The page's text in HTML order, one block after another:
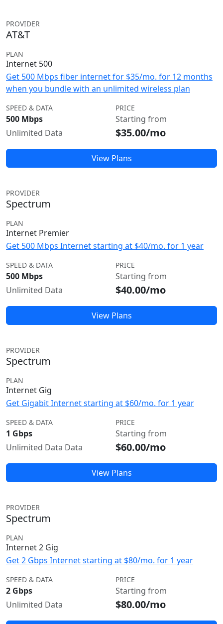
PROVIDER
AT&T
PLAN
Internet 500
Get 500 Mbps fiber internet for $35/mo. for 12 months
when you bundle with an unlimited wireless plan
SPEED & DATA
500 Mbps
Unlimited Data
PRICE
Starting from
$35.00/mo
View Plans
PROVIDER
Spectrum
PLAN
Internet Premier
Get 500 Mbps Internet starting at $40/mo. for 1 year
SPEED & DATA
500 Mbps
Unlimited Data
PRICE
Starting from
$40.00/mo
View Plans
PROVIDER
Spectrum
PLAN
Internet Gig
Get Gigabit Internet starting at $60/mo. for 1 year
SPEED & DATA
1 Gbps
Unlimited Data Data
PRICE
Starting from
$60.00/mo
View Plans
PROVIDER
Spectrum
PLAN
Internet 2 Gig
Get 2 Gbps Internet starting at $80/mo. for 1 year
SPEED & DATA
2 Gbps
Unlimited Data
PRICE
Starting from
$80.00/mo